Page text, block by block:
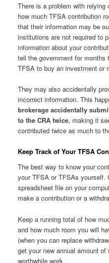
There is a problem with
how much TFSA contribution
that their information may be
institutions are not required to
information about your
tell the government for
TFSA to buy an investment or
They may also accidentally
incorrect information. This
brokerage accidentally
to the CRA twice, making it
contributed twice as much to
Keep Track of Your TFSA
The best way to know your
your TFSA or TFSAs yourself.
spreadsheet file on your
make a contribution or a
Keep a running total of how
and how much room you will
(when you can replace
get your new annual amount of
worthwhile work.